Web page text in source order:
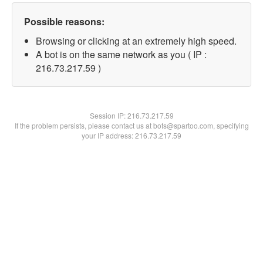
Possible reasons:
Browsing or clicking at an extremely high speed.
A bot is on the same network as you ( IP :
216.73.217.59 )
Session IP:216.73.217.59
If the problem persists, please contact us at bots@spartoo.com, specifying
your IP address: 216.73.217.59